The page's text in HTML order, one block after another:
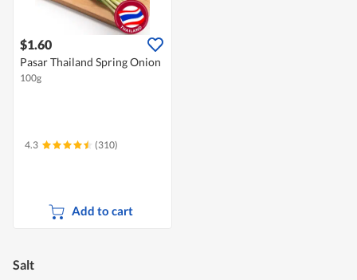
$1.60
Pasar Thailand Spring Onion
100g
4.3 (310)
Add to cart
Salt